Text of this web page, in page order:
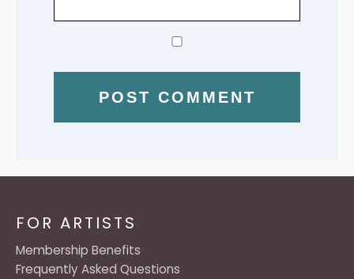
FOR ARTISTS
Membership Benefits
Frequently Asked Questions